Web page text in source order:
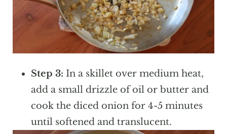
Step 3: In a skillet over medium heat,
add a small drizzle of oil or butter and
cook the diced onion for 4-5 minutes
until softened and translucent.